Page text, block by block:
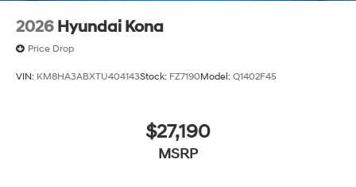
2026 Hyundai Kona
Price Drop
VIN: KM8HA3ABXTU404143Stock: FZ7190Model: Q1402F45
$27,190
MSRP